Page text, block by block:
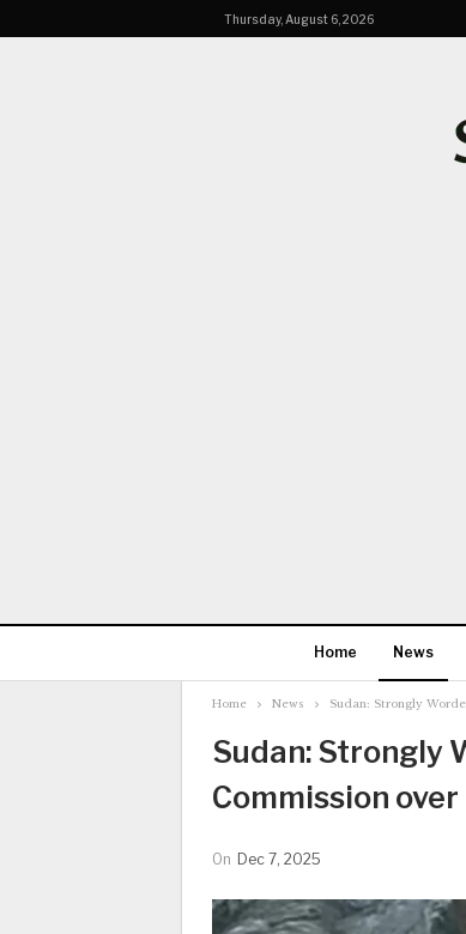
Thursday, August 6, 2026
Home News
Home News Sudan: Strongly
Sudan: Strongly
Commission
On Dec 7, 2025